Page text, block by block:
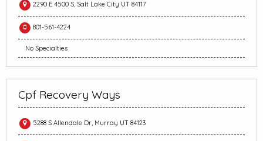
2290 E 4500 S, Salt Lake City UT 84117
801-561-4224
No Specialties
Cpf Recovery Ways
5288 S Allendale Dr, Murray UT 84123